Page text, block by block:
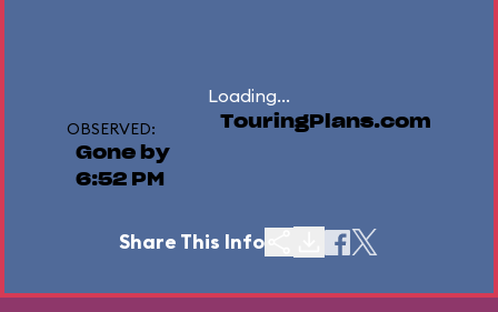
Loading...
OBSERVED:
Gone by
6:52 PM
TouringPlans.com
Share This Info